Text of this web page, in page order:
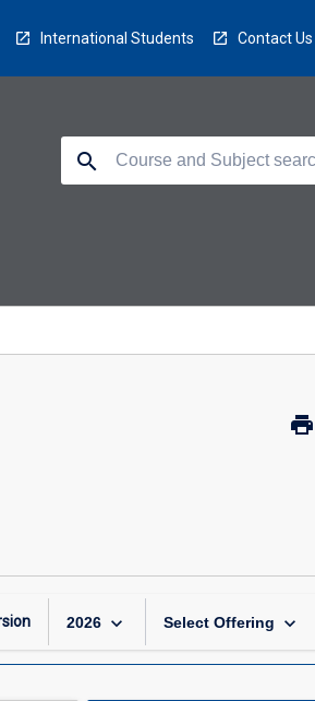
International Students Contact Us
search
print
Print
2026 keyboard_arrow_down Select Offering keyboard_arrow_down